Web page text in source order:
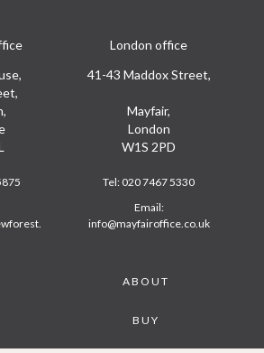
London office
41-43 Maddox Street,
Mayfair,
London
W1S 2PD
Tel: 020 7467 5330
Email:
info@mayfairoffice.co.uk
ABOUT
BUY